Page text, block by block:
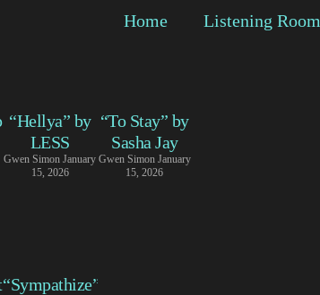
Home Listening Room
“Hellya” by
LESS
Gwen SimonJanuary
15, 2026
“To Stay” by
Sasha Jay
Gwen Simon January
15, 2026
“Sympathize”